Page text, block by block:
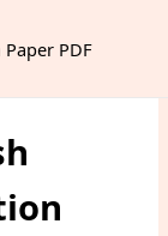
Paper PDF